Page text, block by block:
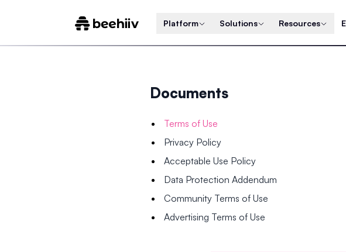
Platform Solutions Resources
Documents
Terms of Use
Privacy Policy
Acceptable Use Policy
Data Protection Addendum
Community Terms of Use
Advertising Terms of Use